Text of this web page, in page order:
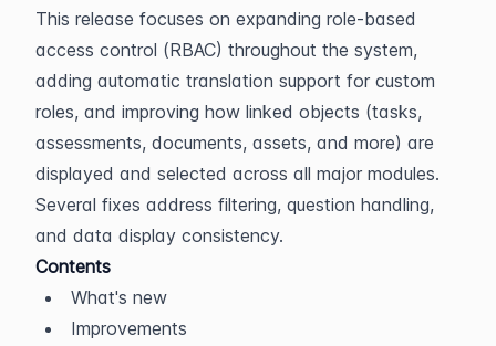
This release focuses on expanding role-based
access control (RBAC) throughout the system,
adding automatic translation support for custom
roles, and improving how linked objects (tasks,
assessments, documents, assets, and more) are
displayed and selected across all major modules.
Several fixes address filtering, question handling,
and data display consistency.
Contents
What's new
Improvements